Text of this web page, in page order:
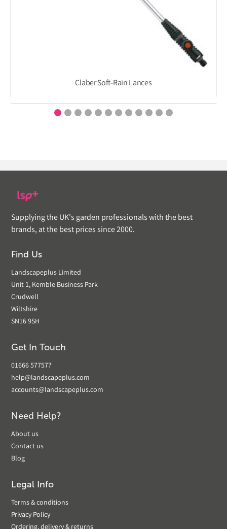
Claber Soft-Rain Lances
Supplying the UK's garden professionals with the best
brands, at the best prices since 2000.
Find Us
Landscapeplus Limited
Unit 1, Kemble Business Park
Crudwell
Wiltshire
SN16 9SH
Get In Touch
01666 577577
help@landscapeplus.com
accounts@landscapeplus.com
Need Help?
About us
Contact us
Blog
Legal Info
Terms & conditions
Privacy Policy